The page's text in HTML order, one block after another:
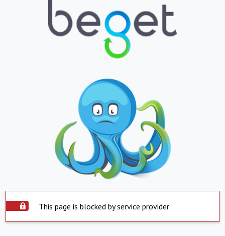
This page is blocked by service provider